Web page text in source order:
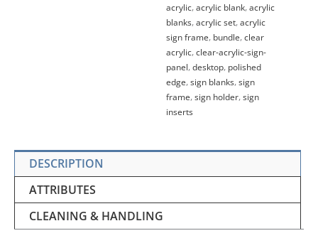
acrylic,acrylic blank,acrylic
blanks,acrylic set,acrylic
sign frame, bundle,clear
acrylic,clear-acrylic-sign-
panel,desktop, polished
edge,sign blanks,sign
frame,sign holder,sign
inserts
DESCRIPTION
ATTRIBUTES
CLEANING & HANDLING